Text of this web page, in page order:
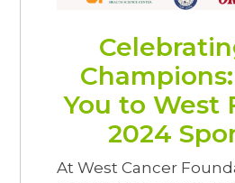
You to West
2024
At West Cancer